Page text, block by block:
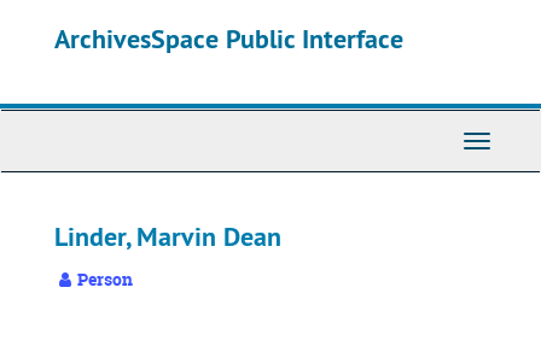
ArchivesSpace Public Interface
Toggle
Linder, Marvin Dean
Person